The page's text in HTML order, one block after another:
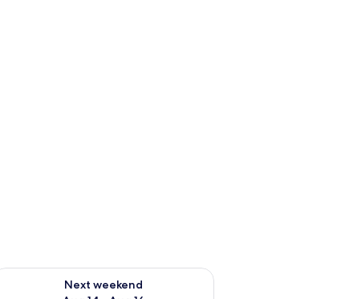
- Aug 9
Next weekend
availability for next weekend Aug 14 - Aug 16